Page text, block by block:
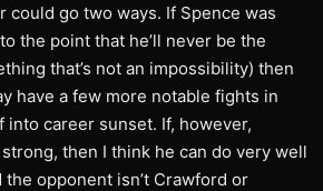
could go two ways. If Spence was
the point that he’ll never be the
that’s not an impossibility) then
have a few more notable fights in
into career sunset. If, however,
then I think he can do very well
opponent isn’t Crawford or